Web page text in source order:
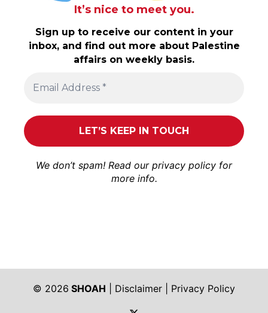
It’s nice to meet you.
Sign up to receive our content in your
inbox, and find out more about Palestine
affairs on weekly basis.
We don’t spam! Read our privacy policy for
more info.
© 2026 SHOAH Disclaimer
Privacy Policy